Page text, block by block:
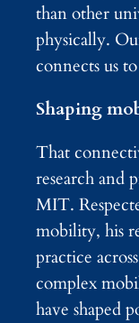
than other
physically.
connects us
Shaping
That
research and
MIT.
mobility, his
practice
complex
have shaped